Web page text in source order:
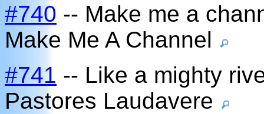
#740 -- Make me a
Make Me A Channel
#741 -- Like a mighty
Pastores Laudavere